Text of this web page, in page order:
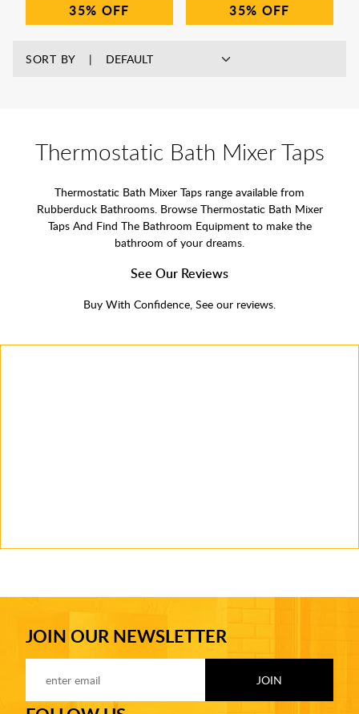
35% 35%
SORT BY
Thermostatic Bath Mixer Taps
Thermostatic Bath Mixer Taps range available from
Rubberduck Bathrooms. Browse Thermostatic Bath Mixer
Taps And Find The Bathroom Equipment to make the
bathroom of your dreams.
See Our Reviews
Buy With Confidence, See our reviews.
JOIN OUR NEWSLETTER